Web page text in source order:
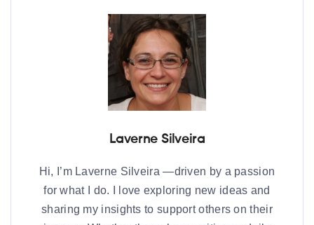
Laverne Silveira
Hi, I’m Laverne Silveira —driven by a passion
for what I do. I love exploring new ideas and
sharing my insights to support others on their